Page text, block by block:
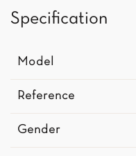
Specification
Model
Reference
Gender